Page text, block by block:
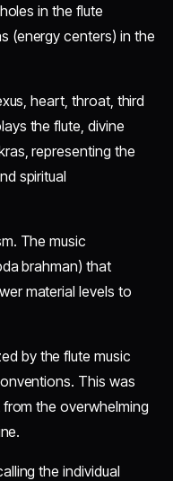
in the flute
(energy centers) in the
heart, throat, third
the flute, divine
representing the
spiritual
The music
brahman) that
material levels to
by the flute music
This was
the overwhelming
the individual